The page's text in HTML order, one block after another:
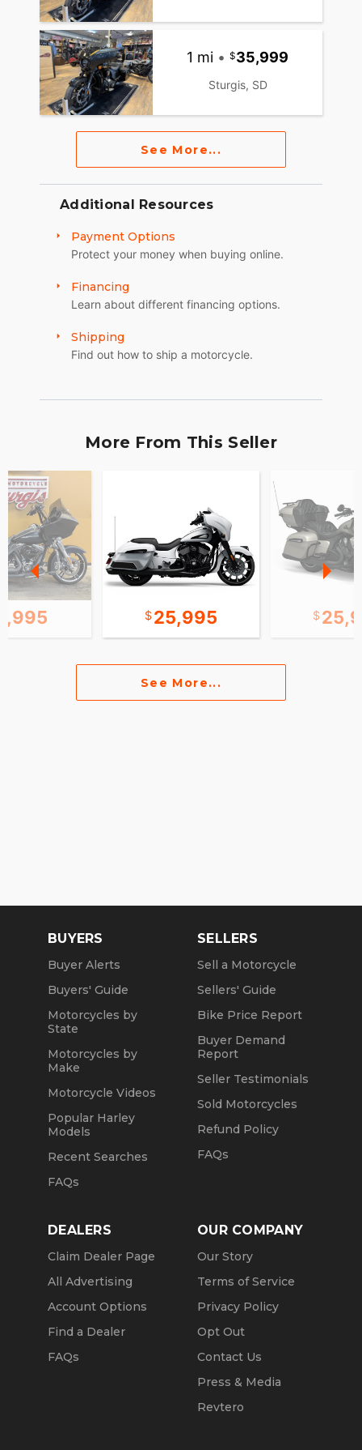
1 mi • 35,999
Sturgis, SD
See More...
Additional Resources
Payment Options
Protect your money when buying online.
Financing
Learn about different financing options.
Shipping
Find out how to ship a motorcycle.
More From This Seller
25,995
See More...
BUYERS
Buyer Alerts
Buyers' Guide
Motorcycles by
State
Motorcycles by
Make
Motorcycle Videos
Popular Harley
Models
Recent Searches
FAQs
SELLERS
Sell a Motorcycle
Sellers' Guide
Bike Price Report
Buyer Demand
Report
Seller Testimonials
Sold Motorcycles
Refund Policy
FAQs
DEALERS
Claim Dealer Page
All Advertising
Account Options
Find a Dealer
FAQs
OUR COMPANY
Our Story
Terms of Service
Privacy Policy
Opt Out
Contact Us
Press & Media
Revtero